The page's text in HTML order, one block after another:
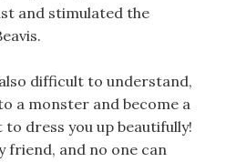
and stimulated the
difficult to understand,
a monster and become a
dress you up beautifully!
friend, and no one can